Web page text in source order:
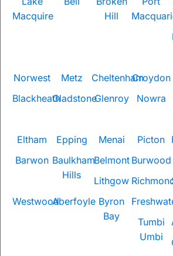
Macquire
Hill
Norwest
Metz CheltenhamCroydon
BlackheathGladstoneGlenroy Nowra
Eltham
Epping Menai Picton
Barwon Baulkham
Hills
Belmont Burwood
Lithgow
WestwoodAberfoyle Byron
Bay
Tumbi
Umbi